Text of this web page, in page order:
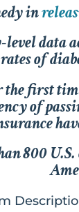
in
data
of
the first
of
800 U.S.